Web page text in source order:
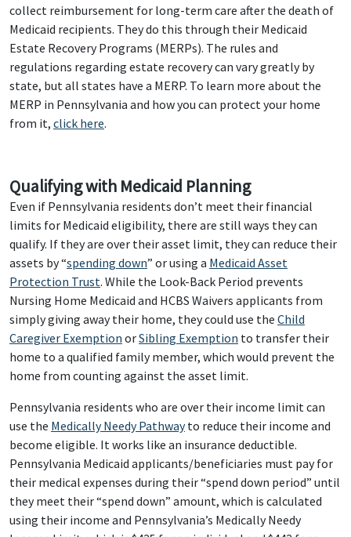
collect reimbursement for long-term care after the death of
Medicaid recipients. They do this through their Medicaid
Estate Recovery Programs (MERPs). The rules and
regulations regarding estate recovery can vary greatly by
state, but all states have a MERP. To learn more about the
MERP in Pennsylvania and how you can protect your home
from it, click here.
Qualifying with Medicaid Planning
Even if Pennsylvania residents don’t meet their financial
limits for Medicaid eligibility, there are still ways they can
qualify. If they are over their asset limit, they can reduce their
assets by “spending down” or using a Medicaid Asset
Protection Trust. While the Look-Back Period prevents
Nursing Home Medicaid and HCBS Waivers applicants from
simply giving away their home, they could use the Child
Caregiver Exemption orSibling Exemption to transfer their
home to a qualified family member, which would prevent the
home from counting against the asset limit.
Pennsylvania residents who are over their income limit can
use the Medically Needy Pathwayto reduce their income and
become eligible. It works like an insurance deductible.
Pennsylvania Medicaid applicants/beneficiaries must pay for
their medical expenses during their “spend down period” until
they meet their “spend down” amount, which is calculated
using their income and Pennsylvania’s Medically Needy